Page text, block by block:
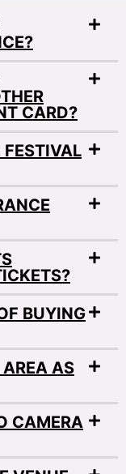
CARD?
FESTIVAL
BUYING
AS
CAMERA